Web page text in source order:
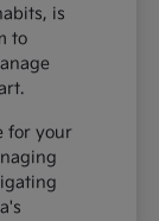
is
to
for your